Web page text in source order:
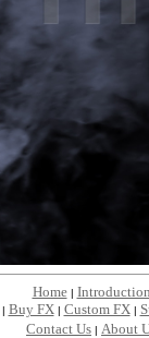
Home|
| Buy FX | Custom FX |
Contact Us | About